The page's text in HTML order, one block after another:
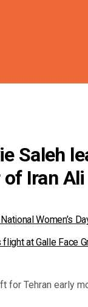
Saleh
Iran
Women’s
at Galle Face
for Tehran